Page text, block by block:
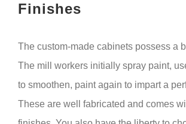
Finishes
The custom-made cabinets possess a
The mill workers initially spray paint,
to smoothen, paint again to impart a
These are well fabricated and comes